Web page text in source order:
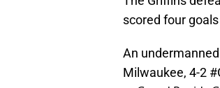
scored four
An
Milwaukee, 4-2